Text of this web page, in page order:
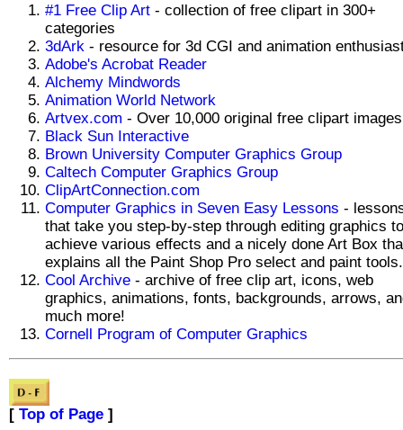
#1 Free Clip Art - collection of free clipart in 300+
categories
3dArk - resource for 3d CGI and animation
Adobe's Acrobat Reader
Alchemy Mindwords
Animation World Network
Artvex.com - Over 10,000 original free clipart
Black Sun Interactive
Brown University Computer Graphics Group
Caltech Computer Graphics Group
ClipArtConnection.com
Computer Graphics in Seven Easy Lessons -
that take you step-by-step through editing graphics to
achieve various effects and a nicely done Art Box
explains all the Paint Shop Pro select and paint tools.
Cool Archive - archive of free clip art, icons, web
graphics, animations, fonts, backgrounds, arrows,
much more!
Cornell Program of Computer Graphics
[ Top of Page ]